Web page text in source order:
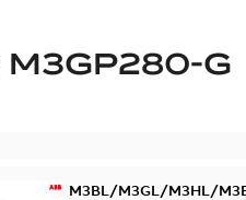
M3GP280-G
M3BL/M3GL/M3HL/